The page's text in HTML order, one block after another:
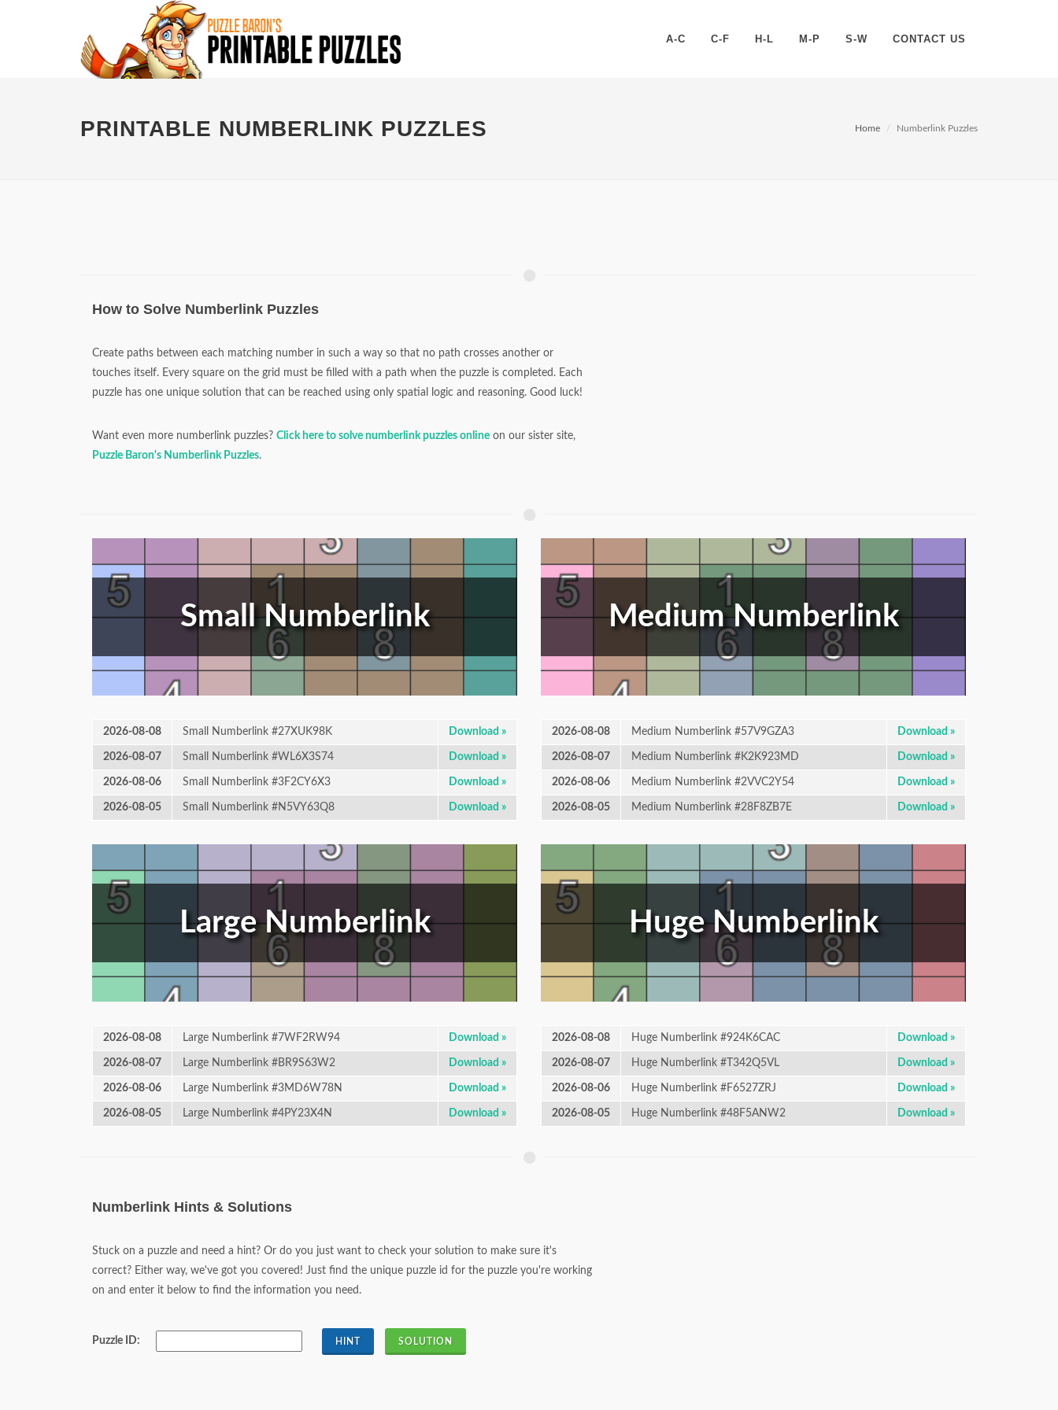
A-C C-F H-L M-P S-W CONTACT US
PRINTABLE NUMBERLINK PUZZLES Home Numberlink Puzzles
How to Solve Numberlink Puzzles
Create paths between each matching number in such a way so that no path crosses another or
touches itself. Every square on the grid must be filled with a path when the puzzle is completed. Each
puzzle has one unique solution that can be reached using only spatial logic and reasoning. Good luck!
Want even more numberlink puzzles? Click here to solve numberlink puzzles online on our sister site,
Puzzle Baron's Numberlink Puzzles.
Small Numberlink
2026-08-08 Small Numberlink #27XUK98K Download »
2026-08-07 Small Numberlink #WL6X3S74 Download »
2026-08-06 Small Numberlink #3F2CY6X3 Download »
2026-08-05 Small Numberlink #N5VY63Q8 Download »
Medium Numberlink
2026-08-08 Medium Numberlink #57V9GZA3 Download »
2026-08-07 Medium Numberlink #K2K923MD Download »
2026-08-06 Medium Numberlink #2VVC2Y54 Download »
2026-08-05 Medium Numberlink #28F8ZB7E Download »
Large Numberlink
2026-08-08 Large Numberlink #7WF2RW94 Download »
2026-08-07 Large Numberlink #BR9S63W2 Download »
2026-08-06 Large Numberlink #3MD6W78N Download »
2026-08-05 Large Numberlink #4PY23X4N Download »
Huge Numberlink
2026-08-08 Huge Numberlink #924K6CAC Download »
2026-08-07 Huge Numberlink #T342Q5VL Download »
2026-08-06 Huge Numberlink #F6527ZRJ Download »
2026-08-05 Huge Numberlink #48F5ANW2 Download »
Numberlink Hints & Solutions
Stuck on a puzzle and need a hint? Or do you just want to check your solution to make sure it's
correct? Either way, we've got you covered! Just find the unique puzzle id for the puzzle you're working
on and enter it below to find the information you need.
Puzzle ID: